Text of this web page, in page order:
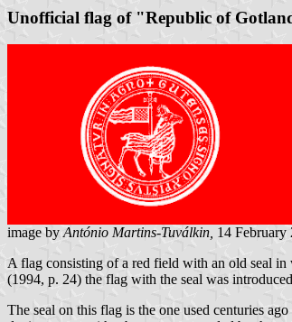
Unofficial flag of "Republic of
image by António Martins-Tuválkin, 14 February
A flag consisting of a red field with an old seal in
(1994, p. 24) the flag with the seal was
The seal on this flag is the one used centuries